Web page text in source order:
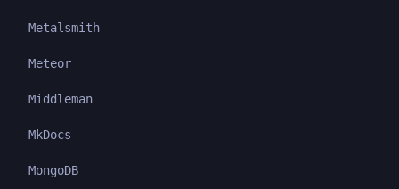
Metalsmith
Meteor
Middleman
MkDocs
MongoDB